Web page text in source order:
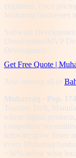
engineers, fixed
Muharraq businesses
Software Development
Development MVP
Development
Get Free Quote |
Also serving all of
Muharraq · Pop.
Tourism Tech,
where digital
competitive necessities.
software grow faster
every Muharraq
~50% below what